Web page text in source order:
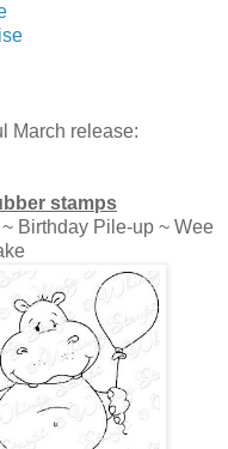
March release:
stamps
Birthday Pile-up ~ Wee